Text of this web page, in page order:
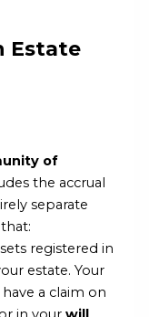
Estate
of
the accrual
separate
registered in
estate. Your
a claim on